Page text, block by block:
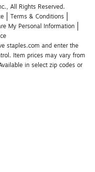
All Rights Reserved.
Terms & Conditions
My Personal Information
staples.com and enter the
Item prices may vary from
in select zip codes or